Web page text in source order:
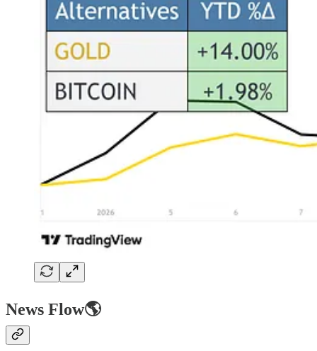
News Flow🌎